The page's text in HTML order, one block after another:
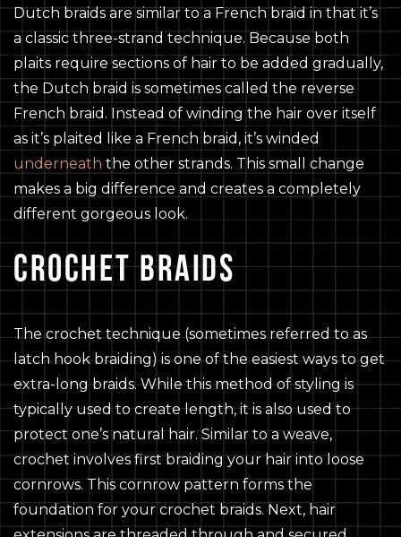
Dutch braids are similar to a French braid in that it’s
a classic three-strand technique. Because both
plaits require sections of hair to be added gradually,
the Dutch braid is sometimes called the reverse
French braid. Instead of winding the hair over itself
as it’s plaited like a French braid, it’s winded
underneath the other strands. This small change
makes a big difference and creates a completely
different gorgeous look.
CROCHET BRAIDS
The crochet technique (sometimes referred to as
latch hook braiding) is one of the easiest ways to get
extra-long braids. While this method of styling is
typically used to create length, it is also used to
protect one’s natural hair. Similar to a weave,
crochet involves first braiding your hair into loose
cornrows. This cornrow pattern forms the
foundation for your crochet braids. Next, hair